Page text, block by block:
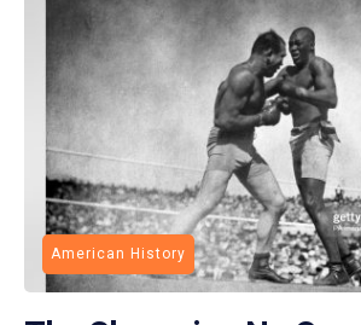
American History